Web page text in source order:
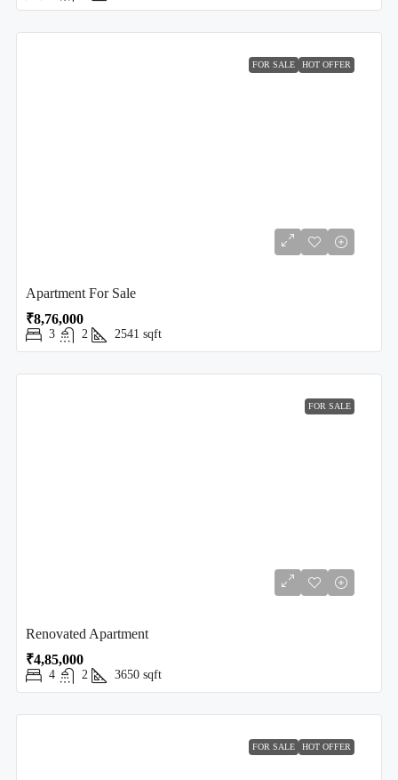
FOR SALE HOT OFFER
Apartment For Sale
₹8,76,000
3 2 2541 sqft
FOR SALE
Renovated Apartment
₹4,85,000
4 2 3650 sqft
FOR SALE HOT OFFER